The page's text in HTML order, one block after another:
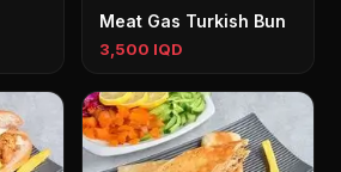
Meat Gas Turkish Bun
3,500 IQD